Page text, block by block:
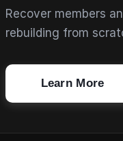
Recover members
rebuilding from
Learn More